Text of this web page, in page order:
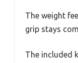
The weight
grip stays
The included